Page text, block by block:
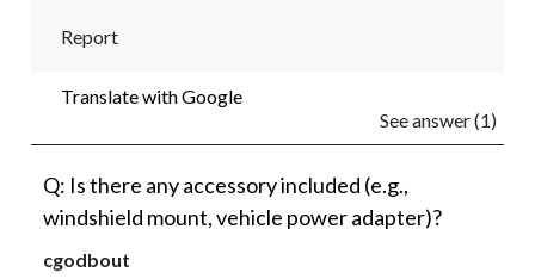
Report
Translate with Google
See answer (1)
Q: Is there any accessory included (e.g.,
windshield mount, vehicle power adapter)?
cgodbout